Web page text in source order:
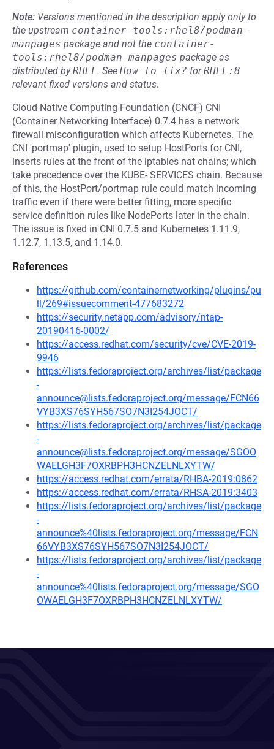
Note: Versions mentioned in the description apply only to
the upstream container-tools:rhel8/podman-
manpages package and not the container-
tools:rhel8/podman-manpages package as
distributed byRHEL. See How to fix? forRHEL:8
relevant fixed versions and status.
Cloud Native Computing Foundation (CNCF) CNI
(Container Networking Interface) 0.7.4 has a network
firewall misconfiguration which affects Kubernetes. The
CNI 'portmap' plugin, used to setup HostPorts for CNI,
inserts rules at the front of the iptables nat chains; which
take precedence over the KUBE- SERVICES chain. Because
of this, the HostPort/portmap rule could match incoming
traffic even if there were better fitting, more specific
service definition rules like NodePorts later in the chain.
The issue is fixed in CNI 0.7.5 and Kubernetes 1.11.9,
1.12.7, 1.13.5, and 1.14.0.
References
https://github.com/containernetworking/plugins/pu
ll/269#issuecomment-477683272
https://security.netapp.com/advisory/ntap-
20190416-0002/
https://access.redhat.com/security/cve/CVE-2019-
9946
https://lists.fedoraproject.org/archives/list/package
-
announce@lists.fedoraproject.org/message/FCN66
VYB3XS76SYH567SO7N3I254JOCT/
https://lists.fedoraproject.org/archives/list/package
-
announce@lists.fedoraproject.org/message/SGOO
WAELGH3F7OXRBPH3HCNZELNLXYTW/
https://access.redhat.com/errata/RHBA-2019:0862
https://access.redhat.com/errata/RHSA-2019:3403
https://lists.fedoraproject.org/archives/list/package
-
announce%40lists.fedoraproject.org/message/FCN
66VYB3XS76SYH567SO7N3I254JOCT/
https://lists.fedoraproject.org/archives/list/package
-
announce%40lists.fedoraproject.org/message/SGO
OWAELGH3F7OXRBPH3HCNZELNLXYTW/